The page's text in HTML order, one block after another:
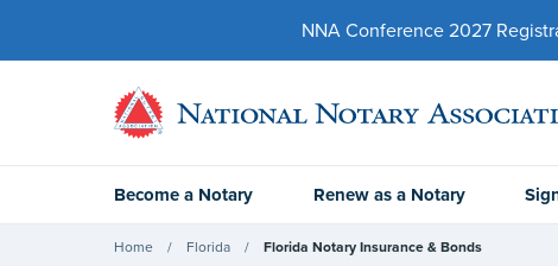
NNA Conference 2027
Become a Notary Renew as a Notary
Home Florida Florida Notary Insurance & Bonds